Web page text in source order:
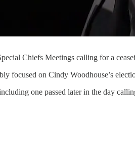
Chiefs Meetings calling for a
focused on Cindy Woodhouse’s
one passed later in the day